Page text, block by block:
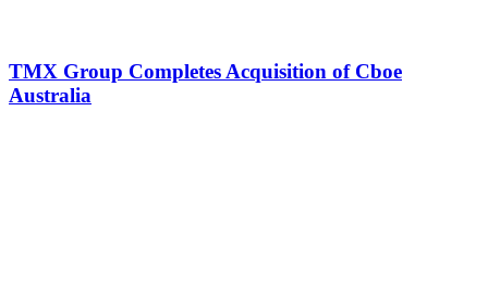
TMX Group Completes Acquisition of Cboe
Australia